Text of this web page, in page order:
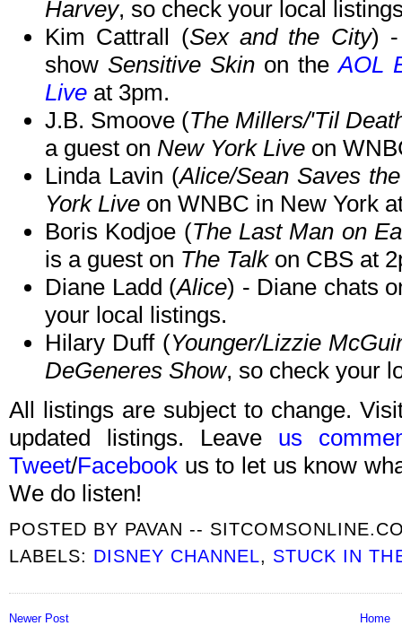
Harvey, so check your local
Kim Cattrall (Sex and the City) -
show Sensitive Skin on theAOL
Live at 3pm.
J.B. Smoove (The Millers/'Til
a guest on New York Live on
Linda Lavin (Alice/Sean Saves
York Live on WNBC in New York
Boris Kodjoe (The Last Man on
is a guest on The Talkon CBS at
Diane Ladd (Alice) - Diane chats
your local listings.
Hilary Duff (Younger/Lizzie
DeGeneres Show, so check your
All listings are subject to change.
updated listings. Leave us
Tweet/Facebook us to let us know
We do listen!
POSTED BY PAVAN --
LABELS: DISNEY CHANNEL, STUCK IN
Newer Post Home